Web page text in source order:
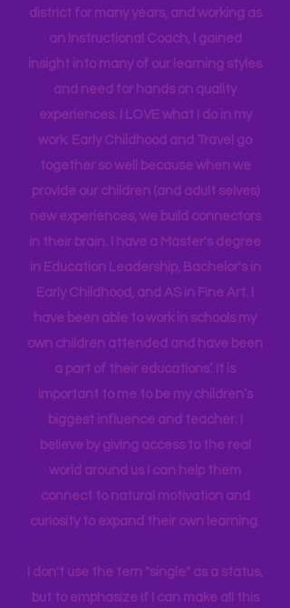
and experience Cultures all over the
US. As a teacher for my local school
district for many years, and working as
an Instructional Coach, I gained
insight into many of our learning styles
and need for hands on quality
experiences. I LOVE what I do in my
work. Early Childhood and Travel go
together so well because when we
provide our children (and adult selves)
new experiences,we build connectors
in their brain. I have a Master's degree
in Education Leadership,Bachelor'sin
Early Childhood, and AS in Fine Art. I
have been able to work in schools my
own children attended and have been
a part of their educations’. It is
important to me to be my children’s
biggest influence and teacher. I
believe by giving access to the real
world around us I can help them
curiosity to expand their own learning.